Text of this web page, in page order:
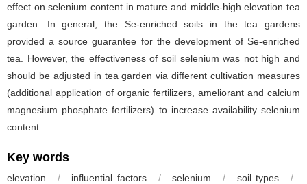
effect on selenium content in mature and middle-high elevation tea
garden. In general, the Se-enriched soils in the tea gardens
provided a source guarantee for the development of Se-enriched
tea. However, the effectiveness of soil selenium was not high and
should be adjusted in tea garden via different cultivation measures
(additional application of organic fertilizers, ameliorant and calcium
magnesium phosphate fertilizers) to increase availability selenium
content.
Key words
elevation / influential factors / selenium / soil types
/